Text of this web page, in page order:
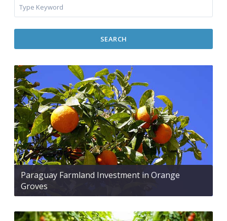
SEARCH
Paraguay Farmland Investment in Orange
Groves